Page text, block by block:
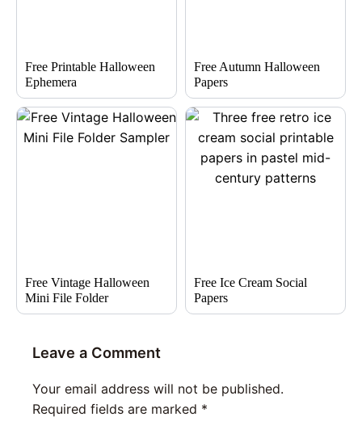
Free Printable Halloween
Ephemera
Free Autumn Halloween
Papers
Free Vintage Halloween
Mini File Folder
Free Ice Cream Social
Papers
Leave a Comment
Your email address will not be published.
Required fields are marked *